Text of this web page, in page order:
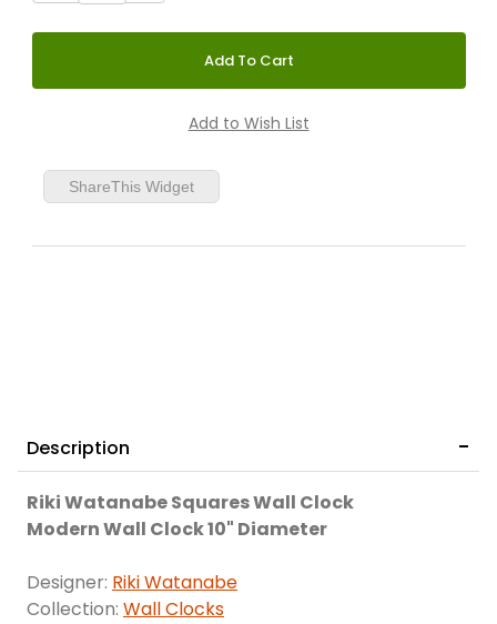
ShareThis Widget
Description
Riki Watanabe Squares Wall Clock
Modern Wall Clock 10" Diameter
Designer: Riki Watanabe
Collection: Wall Clocks